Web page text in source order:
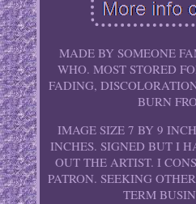
MADE BY SOMEONE
WHO. MOST STORED
FADING,
BURN
IMAGE SIZE 7 BY 9
INCHES. SIGNED BUT I
OUT THE ARTIST. I
PATRON. SEEKING
TERM